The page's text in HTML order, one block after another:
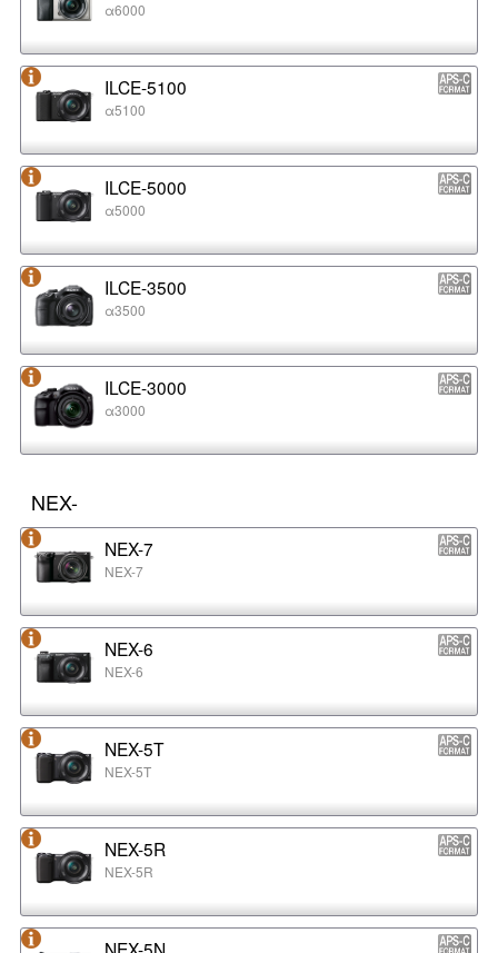
α6000
ILCE-5100
α5100
ILCE-5000
α5000
ILCE-3500
α3500
ILCE-3000
α3000
NEX-
NEX-7
NEX-7
NEX-6
NEX-6
NEX-5T
NEX-5T
NEX-5R
NEX-5R
NEX-5N